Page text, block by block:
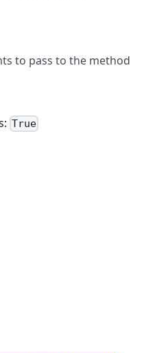
to pass to the method
True